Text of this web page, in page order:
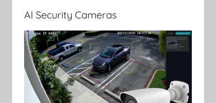
AI Security Cameras